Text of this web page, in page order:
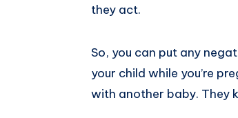
they act.
So, you can put any
your child while you’re
with another baby. They